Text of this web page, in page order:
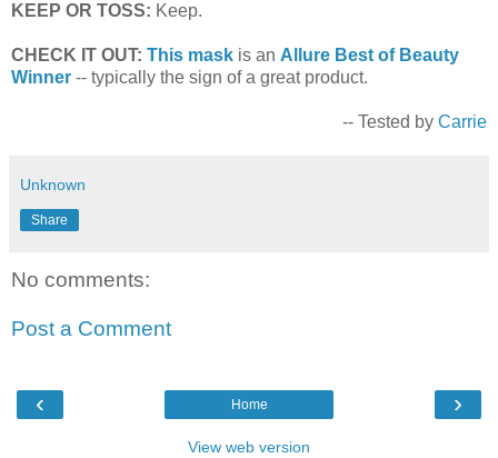
KEEP OR TOSS: Keep.
CHECK IT OUT: This mask is an Allure Best of Beauty
Winner -- typically the sign of a great product.
-- Tested by Carrie
Unknown
Share
No comments:
Post a Comment
‹ ›
Home
View web version